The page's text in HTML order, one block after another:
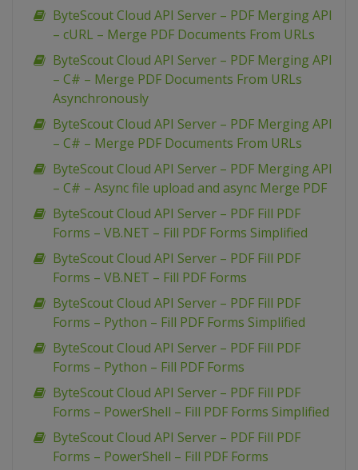
ByteScout Cloud API Server – PDF Merging API
– cURL – Merge PDF Documents From URLs
ByteScout Cloud API Server – PDF Merging API
– C# – Merge PDF Documents From URLs
Asynchronously
ByteScout Cloud API Server – PDF Merging API
– C# – Merge PDF Documents From URLs
ByteScout Cloud API Server – PDF Merging API
– C# – Async file upload and async Merge PDF
ByteScout Cloud API Server – PDF Fill PDF
Forms – VB.NET – Fill PDF Forms Simplified
ByteScout Cloud API Server – PDF Fill PDF
Forms – VB.NET – Fill PDF Forms
ByteScout Cloud API Server – PDF Fill PDF
Forms – Python – Fill PDF Forms Simplified
ByteScout Cloud API Server – PDF Fill PDF
Forms – Python – Fill PDF Forms
ByteScout Cloud API Server – PDF Fill PDF
Forms – PowerShell – Fill PDF Forms Simplified
ByteScout Cloud API Server – PDF Fill PDF
Forms – PowerShell – Fill PDF Forms